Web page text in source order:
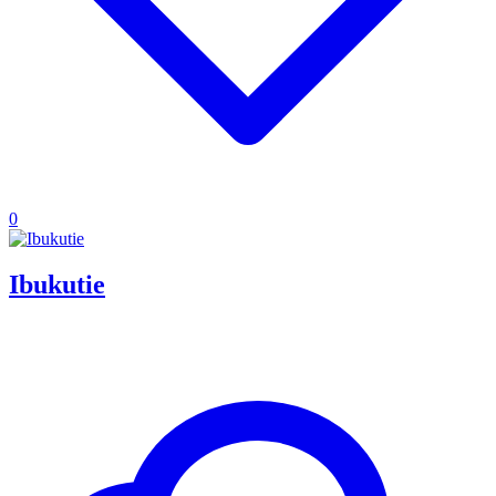
0
Ibukutie